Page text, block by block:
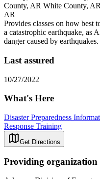
County, AR White County,
AR
Provides classes on how best
a catastrophic earthquake, as
danger caused by earthquakes.
Last assured
10/27/2022
What's Here
Disaster Preparedness
Response Training
Get Directions
Providing organization